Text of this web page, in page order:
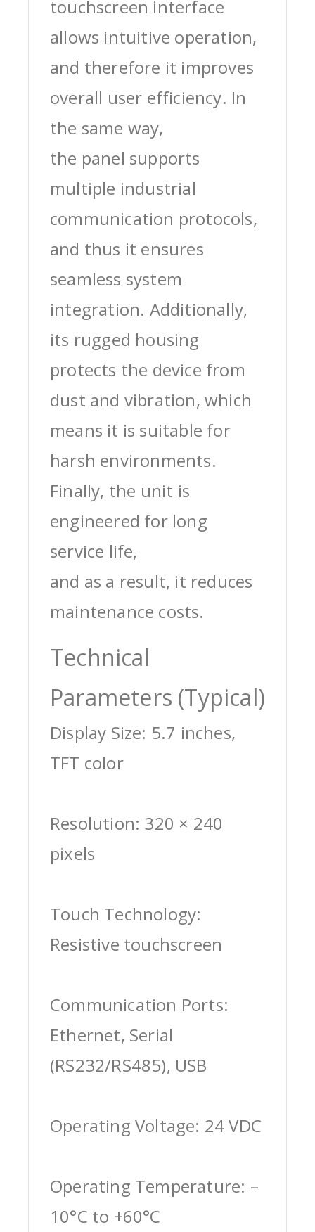
touchscreen interface
allows intuitive operation,
and therefore it improves
overall user efficiency. In
the same way,
the panel supports
multiple industrial
communication protocols,
and thus it ensures
seamless system
integration. Additionally,
its rugged housing
protects the device from
dust and vibration, which
means it is suitable for
harsh environments.
Finally, the unit is
engineered for long
service life,
and as a result, it reduces
maintenance costs.
Technical
Parameters (Typical)
Display Size: 5.7 inches,
TFT color
Resolution: 320 × 240
pixels
Touch Technology:
Resistive touchscreen
Communication Ports:
Ethernet, Serial
(RS232/RS485), USB
Operating Voltage: 24 VDC
Operating Temperature: –
10°C to +60°C